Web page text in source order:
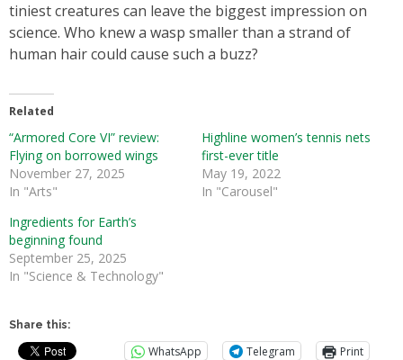
tiniest creatures can leave the biggest impression on
science. Who knew a wasp smaller than a strand of
human hair could cause such a buzz?
Related
“Armored Core VI” review:
Flying on borrowed wings
November 27, 2025
In "Arts"
Highline women’s tennis nets
first-ever title
May 19, 2022
In "Carousel"
Ingredients for Earth’s
beginning found
September 25, 2025
In "Science & Technology"
Share this:
WhatsApp Telegram Print